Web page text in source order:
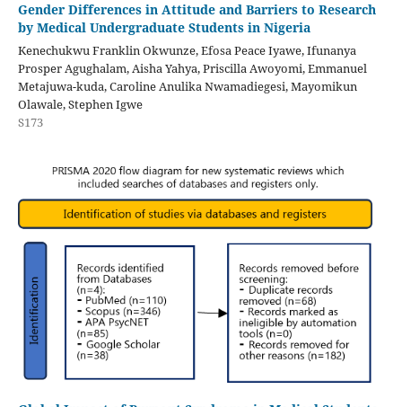
Gender Differences in Attitude and Barriers to Research
by Medical Undergraduate Students in Nigeria
Kenechukwu Franklin Okwunze, Efosa Peace Iyawe, Ifunanya
Prosper Agughalam, Aisha Yahya, Priscilla Awoyomi, Emmanuel
Metajuwa-kuda, Caroline Anulika Nwamadiegesi, Mayomikun
Olawale, Stephen Igwe
S173